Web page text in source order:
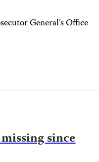
General’s Office
since